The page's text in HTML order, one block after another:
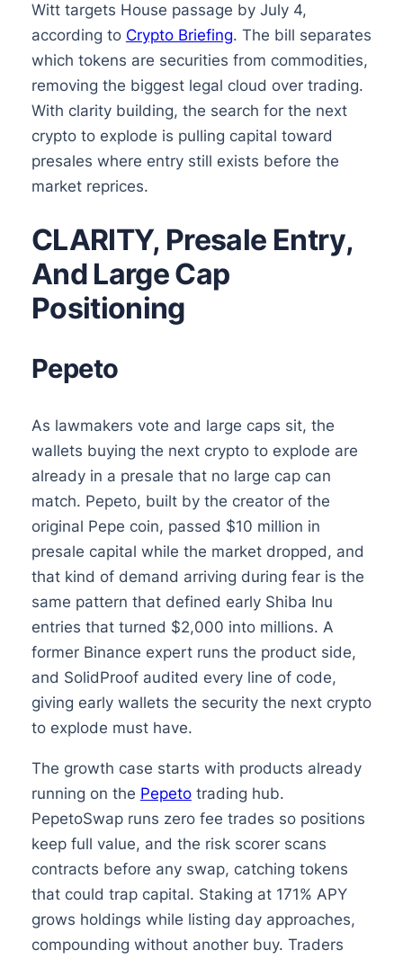
Witt targets House passage by July 4,
according to Crypto Briefing. The bill separates
which tokens are securities from commodities,
removing the biggest legal cloud over trading.
With clarity building, the search for the next
crypto to explode is pulling capital toward
presales where entry still exists before the
market reprices.
CLARITY, Presale Entry,
And Large Cap
Positioning
Pepeto
As lawmakers vote and large caps sit, the
wallets buying the next crypto to explode are
already in a presale that no large cap can
match. Pepeto, built by the creator of the
original Pepe coin, passed $10 million in
presale capital while the market dropped, and
that kind of demand arriving during fear is the
same pattern that defined early Shiba Inu
entries that turned $2,000 into millions. A
former Binance expert runs the product side,
and SolidProof audited every line of code,
giving early wallets the security the next crypto
to explode must have.
The growth case starts with products already
running on the Pepetotrading hub.
PepetoSwap runs zero fee trades so positions
keep full value, and the risk scorer scans
contracts before any swap, catching tokens
that could trap capital. Staking at 171% APY
grows holdings while listing day approaches,
compounding without another buy. Traders